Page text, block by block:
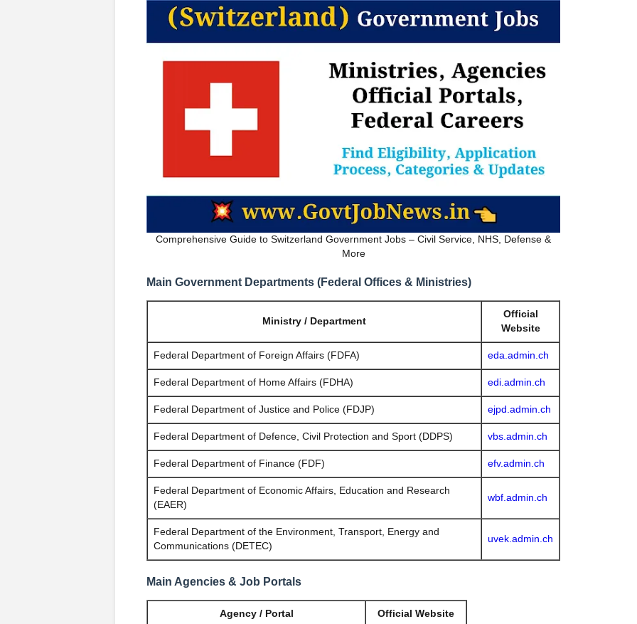
Comprehensive Guide to Switzerland Government Jobs – Civil Service, NHS, Defense &
More
Main Government Departments (Federal Offices & Ministries)
Ministry / Department
Official
Website
Federal Department of Foreign Affairs (FDFA) eda.admin.ch
Federal Department of Home Affairs (FDHA) edi.admin.ch
Federal Department of Justice and Police (FDJP) ejpd.admin.ch
Federal Department of Defence, Civil Protection and Sport (DDPS) vbs.admin.ch
Federal Department of Finance (FDF) efv.admin.ch
Federal Department of Economic Affairs, Education and Research
(EAER)
wbf.admin.ch
Federal Department of the Environment, Transport, Energy and
Communications (DETEC)
uvek.admin.ch
Main Agencies & Job Portals
Agency / Portal Official Website